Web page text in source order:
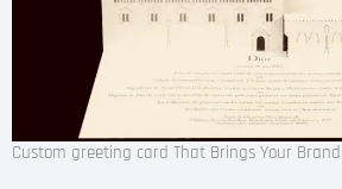
Custom greeting card That Brings Your